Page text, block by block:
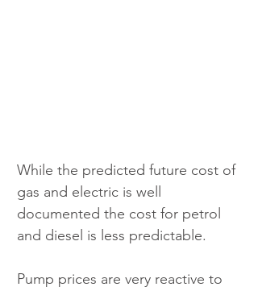
While the predicted future cost of
gas and electric is well
documented the cost for petrol
and diesel is less predictable.
Pump prices are very reactive to